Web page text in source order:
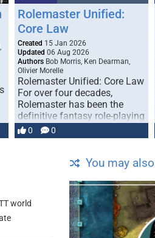
Rolemaster Unified:
Core Law
Created 15 Jan 2026
Updated 06 Aug 2026
Authors Bob Morris, Ken Dearman,
Olivier Morelle
Rolemaster Unified: Core Law
For over four decades,
Rolemaster has been the
definitive fantasy role-playing
game that combines realism
and …
0 0
world
You may